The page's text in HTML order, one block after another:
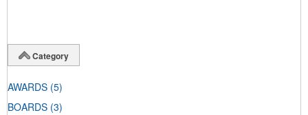
Category
AWARDS (5)
BOARDS (3)